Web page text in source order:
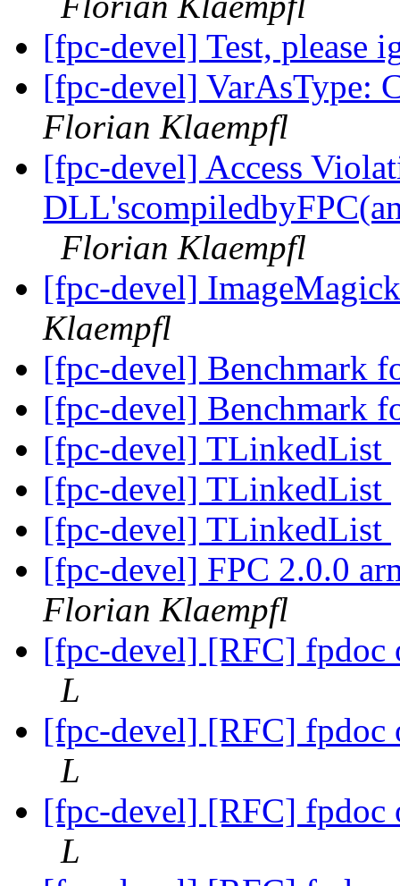
[fpc-devel] Test, please
[fpc-devel] VarAsType:
Florian Klaempfl
[fpc-devel] Access
Florian Klaempfl
[fpc-devel]
Klaempfl
[fpc-devel] Benchmark
[fpc-devel] Benchmark
[fpc-devel] TLinkedList
[fpc-devel] TLinkedList
[fpc-devel] TLinkedList
[fpc-devel] FPC 2.0.0
Florian Klaempfl
[fpc-devel] [RFC] fpdoc
L
[fpc-devel] [RFC] fpdoc
L
[fpc-devel] [RFC] fpdoc
L